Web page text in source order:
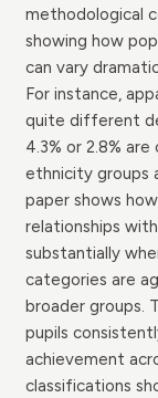
methodological
showing how
can vary
For instance,
quite different
4.3% or 2.8%
ethnicity groups
paper shows
relationships
substantially
categories are
broader groups.
pupils
achievement
classifications